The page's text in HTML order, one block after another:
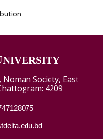
NIVERSITY
Society, East
4209